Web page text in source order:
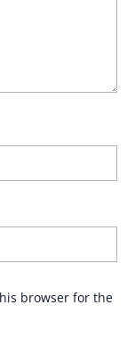
browser for the